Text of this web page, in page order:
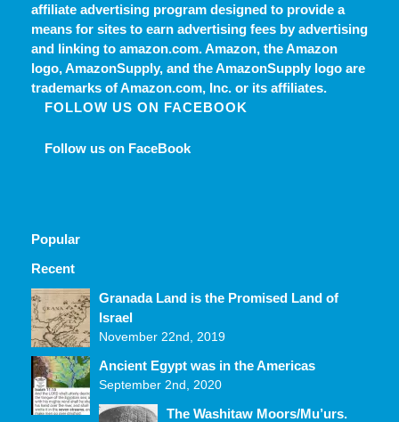
affiliate advertising program designed to provide a
means for sites to earn advertising fees by advertising
and linking to amazon.com. Amazon, the Amazon
logo, AmazonSupply, and the AmazonSupply logo are
trademarks of Amazon.com, Inc. or its affiliates.
FOLLOW US ON FACEBOOK
Follow us on FaceBook
Popular
Recent
Comments Granada Land is the Promised Land of
Israel
November 22nd, 2019
Ancient Egypt was in the Americas
September 2nd, 2020
The Washitaw Moors/Mu’urs.